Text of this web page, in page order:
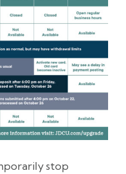
stop